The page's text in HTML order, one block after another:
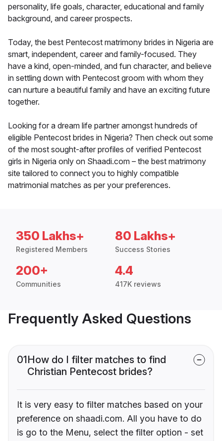
personality, life goals, character, educational and family
background, and career prospects.
Today, the best Pentecost matrimony brides in Nigeria are
smart, independent, career and family-focused. They
have a kind, open-minded, and fun character, and believe
in settling down with Pentecost groom with whom they
can nurture a beautiful family and have an exciting future
together.
Looking for a dream life partner amongst hundreds of
eligible Pentecost brides in Nigeria? Then check out some
of the most sought-after profiles of verified Pentecost
girls in Nigeria only on Shaadi.com – the best matrimony
site tailored to connect you to highly compatible
matrimonial matches as per your preferences.
350 Lakhs+
Registered Members
80 Lakhs+
Success Stories
200+
Communities
4.4
417K reviews
Frequently Asked Questions
01How do I filter matches to find
Christian Pentecost brides?
It is very easy to filter matches based on your
preference on shaadi.com. All you have to do
is go to the Menu, select the filter option - set